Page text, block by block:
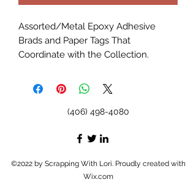
Assorted/Metal Epoxy Adhesive
Brads and Paper Tags That
Coordinate with the Collection.
(406) 498-4080
©2022 by Scrapping With Lori. Proudly created with
Wix.com